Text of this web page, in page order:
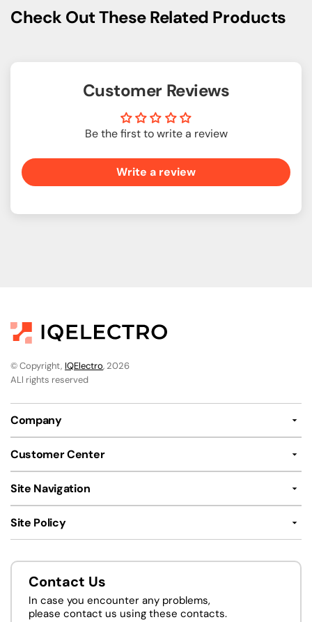
Check Out These Related Products
Customer Reviews
Be the first to write a review
Write a review
© Copyright, IQElectro, 2026
ALl rights reserved
Company
Customer Center
Site Navigation
Site Policy
Contact Us
In case you encounter any problems,
please contact us using these contacts.